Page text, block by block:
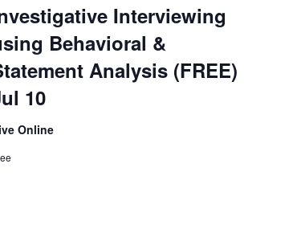
Interviewing
Behavioral &
Analysis (FREE)
10
Online